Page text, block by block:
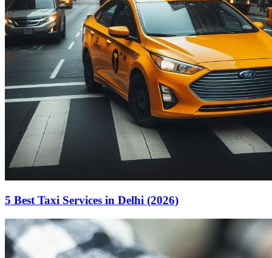
5 Best Taxi Services in Delhi (2026)